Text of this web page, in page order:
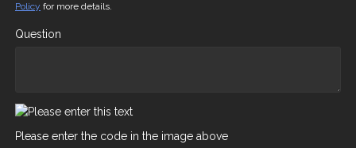
Policy for more details.
Question
Please enter the code in the image above